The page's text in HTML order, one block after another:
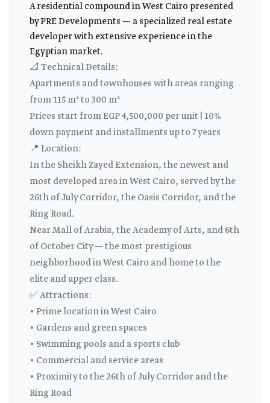
A residential compound in West Cairo presented
by PRE Developments — a specialized real estate
developer with extensive experience in the
Egyptian market.
📐 Technical Details:
Apartments and townhouses with areas ranging
from 115 m² to 300 m²
Prices start from EGP 4,500,000 per unit | 10%
down payment and installments up to 7 years
📍 Location:
In the Sheikh Zayed Extension, the newest and
most developed area in West Cairo, served by the
26th of July Corridor, the Oasis Corridor, and the
Ring Road.
Near Mall of Arabia, the Academy of Arts, and 6th
of October City — the most prestigious
neighborhood in West Cairo and home to the
elite and upper class.
✅ Attractions:
• Prime location in West Cairo
• Gardens and green spaces
• Swimming pools and a sports club
• Commercial and service areas
• Proximity to the 26th of July Corridor and the
Ring Road